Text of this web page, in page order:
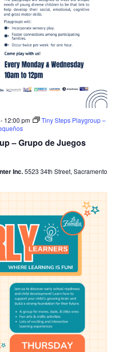
– Grupo de Juegos
12:00 pm
Tiny Steps Playgroup –
Inc.5523 34th Street, Sacramento